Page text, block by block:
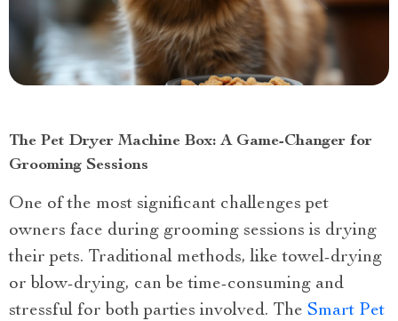
The Pet Dryer Machine Box: A Game-Changer for
Grooming Sessions
One of the most significant challenges pet
owners face during grooming sessions is drying
their pets. Traditional methods, like towel-drying
or blow-drying, can be time-consuming and
stressful for both parties involved. The Smart Pet